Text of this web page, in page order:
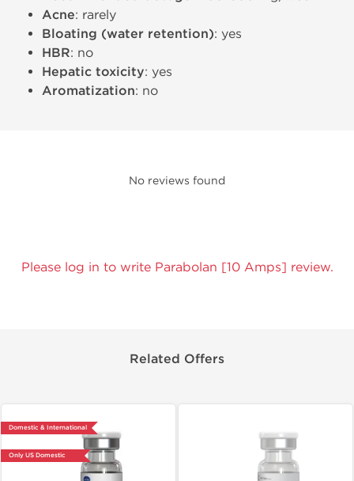
Acne: rarely
Bloating (water retention): yes
HBR: no
Hepatic toxicity: yes
Aromatization: no
No reviews found
Please log in to write Parabolan [10 Amps] review.
Related Offers
Domestic & International
Only US Domestic